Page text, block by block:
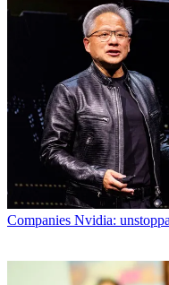
Companies Nvidia: